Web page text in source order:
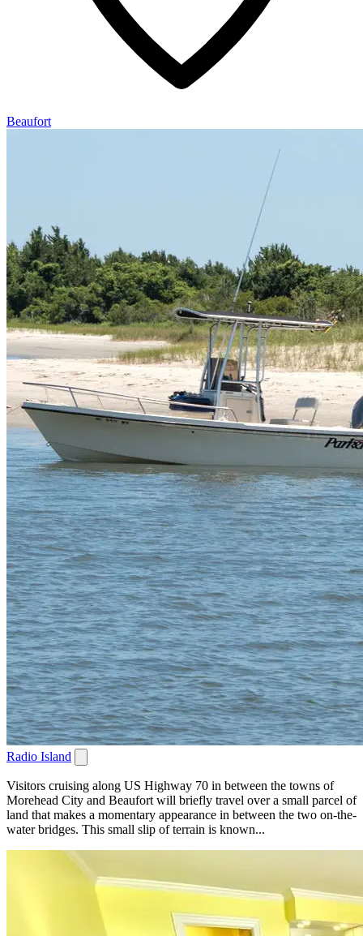
Beaufort
Radio Island
Visitors cruising along US Highway 70 in between the towns of
Morehead City and Beaufort will briefly travel over a small parcel of
land that makes a momentary appearance in between the two on-the-
water bridges. This small slip of terrain is known...